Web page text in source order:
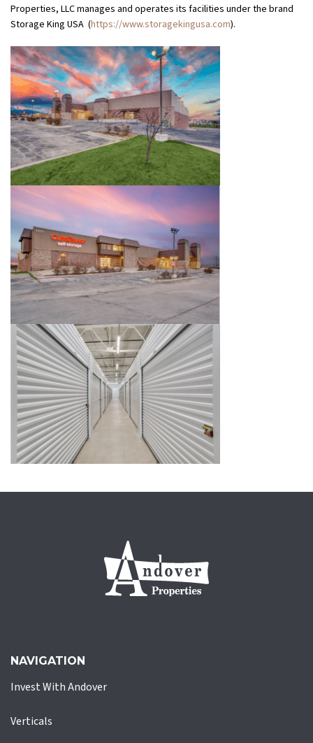
Properties, LLC manages and operates its facilities under the brand
Storage King USA (https://www.storagekingusa.com).
NAVIGATION
Invest With Andover
Verticals